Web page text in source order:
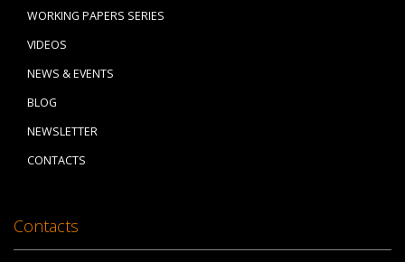
WORKING PAPERS SERIES
VIDEOS
NEWS & EVENTS
BLOG
NEWSLETTER
CONTACTS
Contacts